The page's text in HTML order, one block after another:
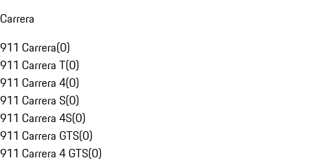
Carrera
911 Carrera(0)
911 Carrera T(0)
911 Carrera 4(0)
911 Carrera S(0)
911 Carrera 4S(0)
911 Carrera GTS(0)
911 Carrera 4 GTS(0)